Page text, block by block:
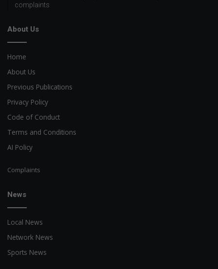
complaints
About Us
Home
About Us
Previous Publications
Privacy Policy
Code of Conduct
Terms and Conditions
AI Policy
Complaints
News
Local News
Network News
Sports News